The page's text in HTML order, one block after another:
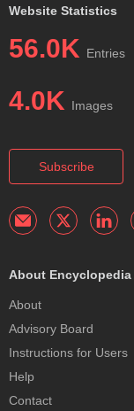
Website Statistics
56.0K Entries
4.0K Images
Subscribe
About Encyclopedia
About
Advisory Board
Instructions for Users
Help
Contact